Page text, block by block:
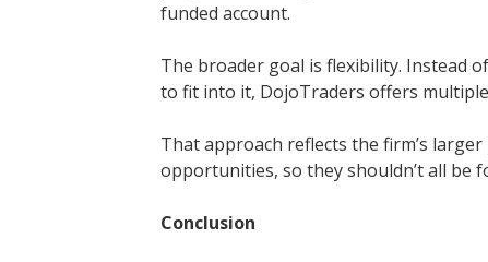
funded account.
The broader goal is flexibility. Instead
to fit into it, DojoTraders offers
That approach reflects the firm’s
opportunities, so they shouldn’t all be
Conclusion